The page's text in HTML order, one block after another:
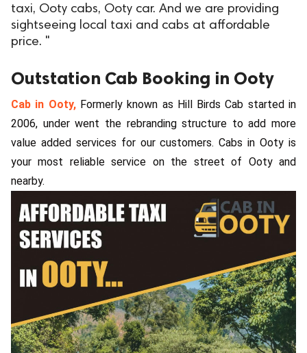
taxi, Ooty cabs, Ooty car. And we are providing
sightseeing local taxi and cabs at affordable
price. "
Outstation Cab Booking in Ooty
Cab in Ooty, Formerly known as Hill Birds Cab started in
2006, under went the rebranding structure to add more
value added services for our customers. Cabs in Ooty is
your most reliable service on the street of Ooty and
nearby.